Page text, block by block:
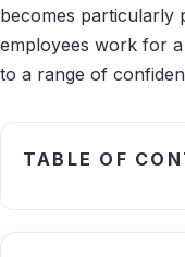
becomes particularly
employees work for
to a range of
TABLE OF